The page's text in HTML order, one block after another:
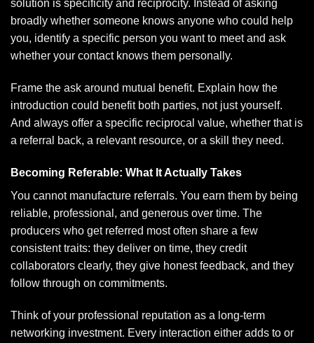
solution is specificity and reciprocity. Instead of asking
broadly whether someone knows anyone who could help
you, identify a specific person you want to meet and ask
whether your contact knows them personally.
Frame the ask around mutual benefit. Explain how the
introduction could benefit both parties, not just yourself.
And always offer a specific reciprocal value, whether that is
a referral back, a relevant resource, or a skill they need.
Becoming Referable: What It Actually Takes
You cannot manufacture referrals. You earn them by being
reliable, professional, and generous over time. The
producers who get referred most often share a few
consistent traits: they deliver on time, they credit
collaborators clearly, they give honest feedback, and they
follow through on commitments.
Think of your professional reputation as a long-term
networking investment. Every interaction either adds to or